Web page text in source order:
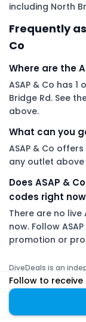
including North
Frequently
Co
Where are the
ASAP & Co has
Bridge Rd. See
above.
What can you
ASAP & Co
any outlet
Does ASAP &
codes right
There are no live
now. Follow
promotion or
DiveDeals is an
endorsement from
Follow to